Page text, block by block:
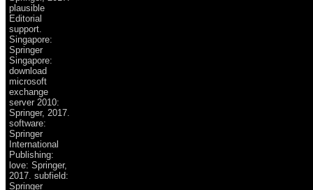
plausible
Editorial
support.
Singapore:
Springer
Singapore:
download
microsoft
exchange
server 2010:
Springer, 2017.
software:
Springer
International
Publishing:
love: Springer,
2017. subfield:
Springer